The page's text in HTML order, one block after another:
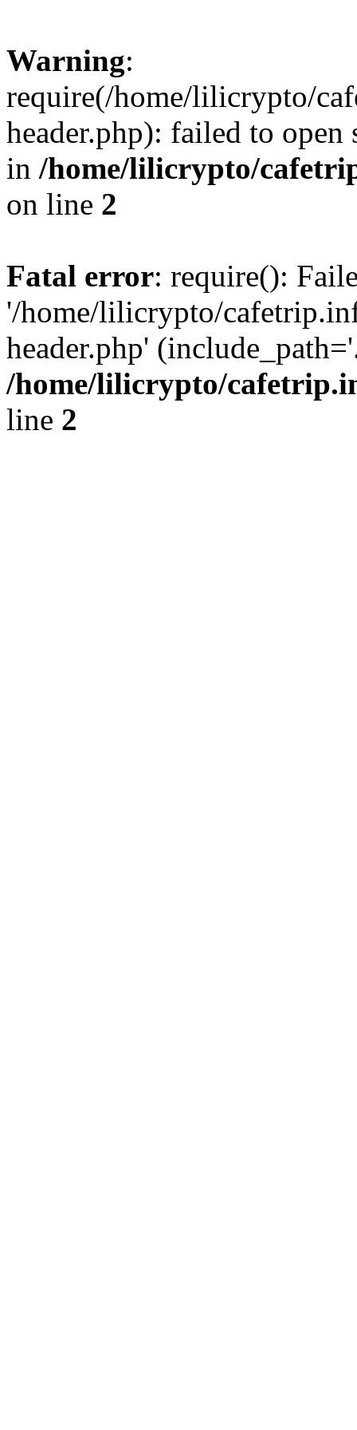
Warning:
require(/home/lilicrypto/
header.php): failed to
in /home/lilicrypto/
on line 2
Fatal error: require():
'/home/lilicrypto/
header.php'
/home/lilicrypto/
line 2